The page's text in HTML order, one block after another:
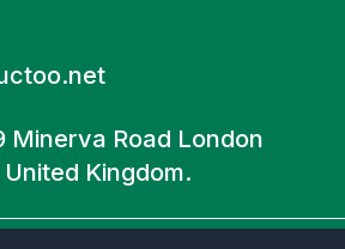
Minerva Road London
Kingdom.